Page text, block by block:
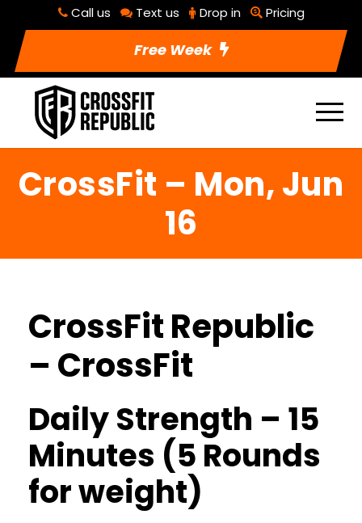
Call us Text us Drop in Pricing
Free Week
CrossFit – Mon, Jun
16
CrossFit Republic
– CrossFit
Daily Strength – 15
Minutes (5 Rounds
for weight)